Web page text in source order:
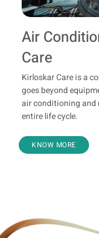
Air
Care
Kirloskar Care is a
goes beyond
air conditioning and
entire life cycle.
KNOW MORE